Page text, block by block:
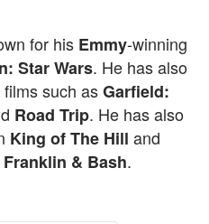
for his Emmy-winning
Star Wars. He has also
such asGarfield:
Road Trip. He has also
King of The Hill and
Franklin & Bash.